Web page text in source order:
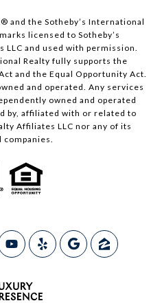
and the Sotheby’s International
licensed to Sotheby’s
and used with permission.
Realty fully supports the
and the Equal Opportunity Act.
and operated. Any services
owned and operated
by, affiliated with or related to
Affiliates LLC nor any of its